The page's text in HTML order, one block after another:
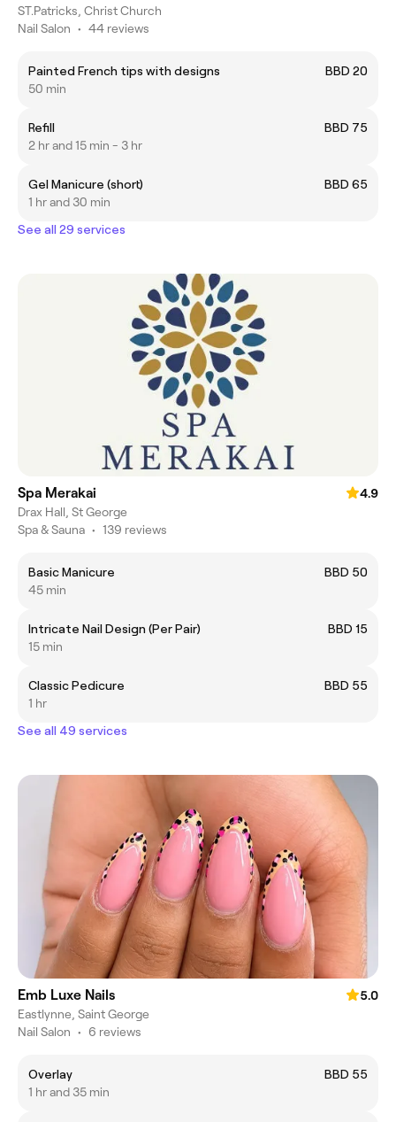
ST.Patricks, Christ Church
Nail Salon • 44 reviews
Painted French tips with designs
BBD 20
50 min
Refill
BBD 75
2 hr and 15 min - 3 hr
Gel Manicure (short)
BBD 65
1 hr and 30 min
See all 29 services
Spa Merakai
4.9
Drax Hall, St George
Spa & Sauna • 139 reviews
Basic Manicure
BBD 50
45 min
Intricate Nail Design (Per Pair)
BBD 15
15 min
Classic Pedicure
BBD 55
1 hr
See all 49 services
Emb Luxe Nails
5.0
Eastlynne, Saint George
Nail Salon • 6 reviews
Overlay
BBD 55
1 hr and 35 min